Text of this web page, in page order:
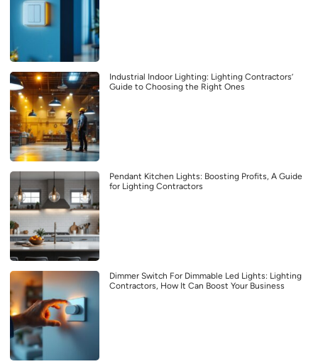
Industrial Indoor Lighting: Lighting Contractors’
Guide to Choosing the Right Ones
Pendant Kitchen Lights: Boosting Profits, A Guide
for Lighting Contractors
Dimmer Switch For Dimmable Led Lights: Lighting
Contractors, How It Can Boost Your Business